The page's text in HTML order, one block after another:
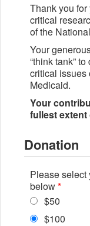
Thank you
critical
of the
Your
“think tank”
critical issues
Medicaid.
Your
fullest extent
Donation
Please select
below*
$50
$100